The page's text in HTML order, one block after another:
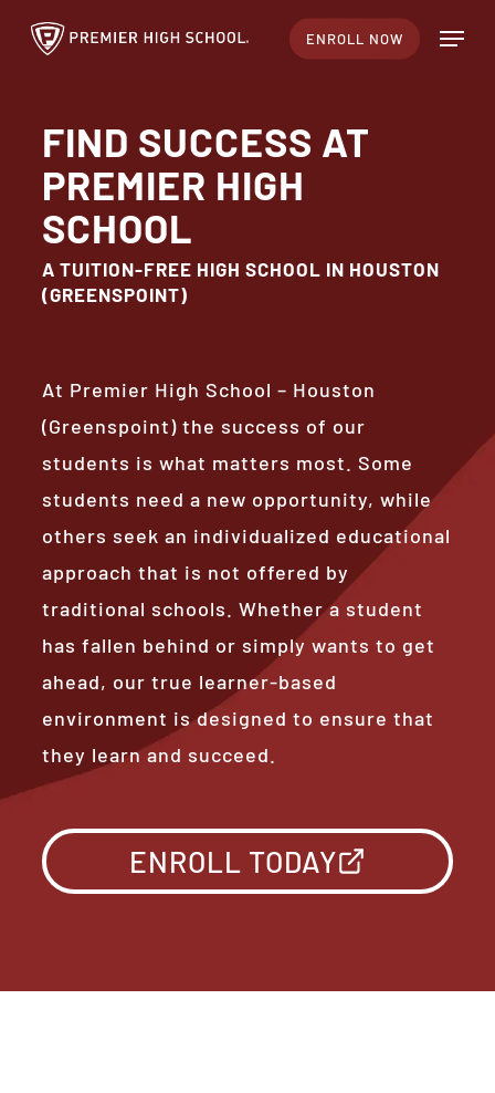
Skip
content
ENROLL NOW Menu
FIND SUCCESS AT
PREMIER HIGH
SCHOOL
A TUITION-FREE HIGH SCHOOL IN HOUSTON
(GREENSPOINT)
At Premier High School – Houston
(Greenspoint) the success of our
students is what matters most. Some
students need a new opportunity, while
others seek an individualized educational
approach that is not offered by
traditional schools. Whether a student
has fallen behind or simply wants to get
ahead, our true learner-based
environment is designed to ensure that
they learn and succeed.
ENROLL TODAY